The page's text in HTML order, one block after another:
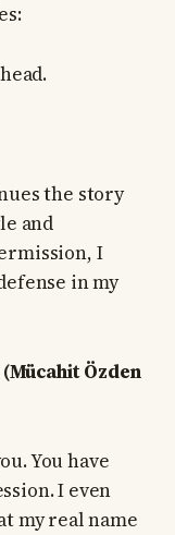
the story
and
I
in my
(Mücahit Özden
You have
I even
my real name